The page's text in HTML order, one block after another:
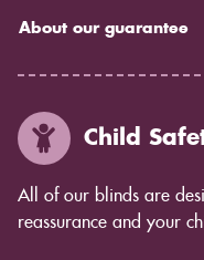
About our guarantee
Child
All of our blinds are
reassurance and your